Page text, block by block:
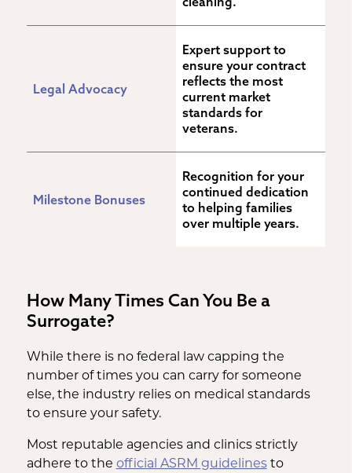
Legal Advocacy
Expert support to
ensure your contract
reflects the most
current market
standards for
veterans.
Milestone Bonuses
Recognition for your
continued dedication
to helping families
over multiple years.
How Many Times Can You Be a
Surrogate?
While there is no federal law capping the
number of times you can carry for someone
else, the industry relies on medical standards
to ensure your safety.
Most reputable agencies and clinics strictly
adhere to the official ASRM guidelinesto